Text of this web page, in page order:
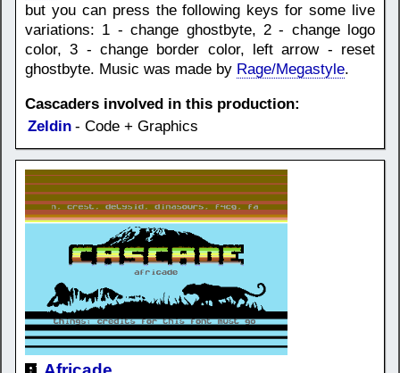
but you can press the following keys for some live
variations: 1 - change ghostbyte, 2 - change logo
color, 3 - change border color, left arrow - reset
ghostbyte. Music was made by Rage/Megastyle.
Cascaders involved in this production:
Zeldin - Code + Graphics